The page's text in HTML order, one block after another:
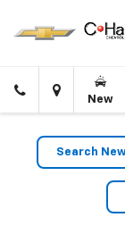
Click
to New
Search